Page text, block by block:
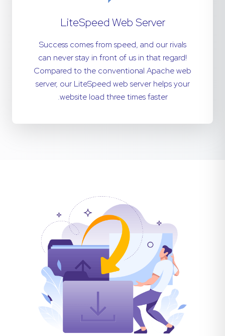
LiteSpeed Web Server
Success comes from speed, and our rivals
can never stay in front of us in that regard!
Compared to the conventional Apache web
server, our LiteSpeed web server helps your
website load three times faster.